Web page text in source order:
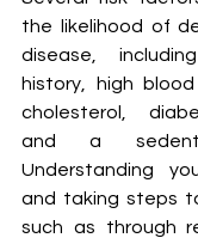
the likelihood of
disease,
history, high
cholesterol,
and a
Understanding
and taking steps
such as through